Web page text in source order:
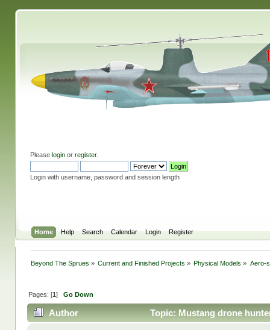
Please loginor register.
Login with username, password and session length
Home Help Search Calendar Login Register
Beyond The Sprues » Current and Finished Projects » Physical Models » Aero-
Pages: [1] Go Down
Author Topic: Mustang drone